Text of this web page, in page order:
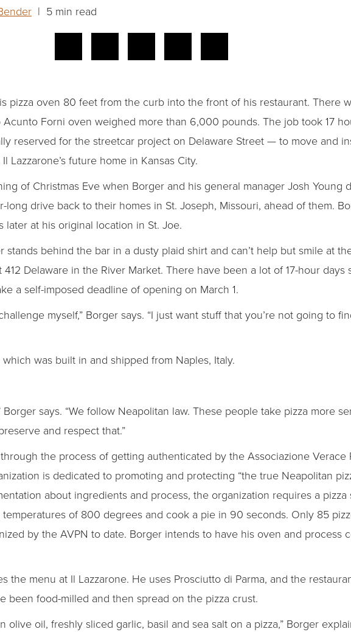
| 5 min read
pizza oven 80 feet from the curb into the front of his restaurant. There
Forni oven weighed more than 6,000 pounds. The job took 17
reserved for the streetcar project on Delaware Street — to move and
future home in Kansas City.
of Christmas Eve when Borger and his general manager Josh Young
long drive back to their homes in St. Joseph, Missouri, ahead of them.
later at his original location in St. Joe.
stands behind the bar in a dusty plaid shirt and can’t help but smile at
Delaware in the River Market. There have been a lot of 17-hour days
a self-imposed deadline of opening on March 1.
myself,” Borger says. “I just want stuff that you’re not going to
was built in and shipped from Naples, Italy.
Borger says. “We follow Neapolitan law. These people take pizza more
and respect that.”
the process of getting authenticated by the Associazione Verace
is dedicated to promoting and protecting “the true Neapolitan
about ingredients and process, the organization requires a pizza
of 800 degrees and cook a pie in 90 seconds. Only 85
by the AVPN to date. Borger intends to have his oven and process
the menu at Il Lazzarone. He uses Prosciutto di Parma, and the
been food-milled and then spread on the pizza crust.
olive oil, freshly sliced garlic, basil and sea salt on a pizza,” Borger